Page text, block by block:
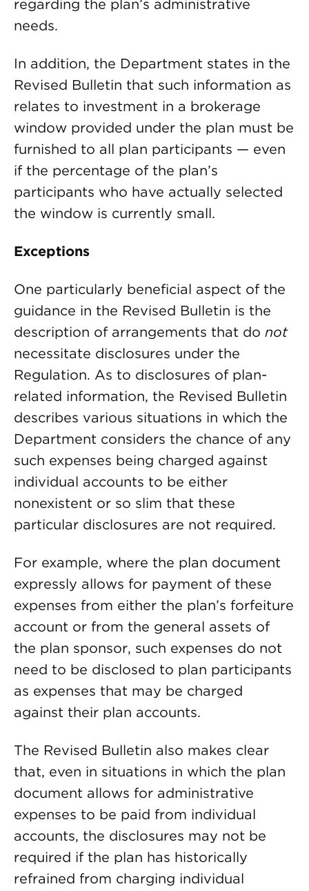
regarding the plan’s administrative
needs.
In addition, the Department states in the
Revised Bulletin that such information as
relates to investment in a brokerage
window provided under the plan must be
furnished to all plan participants — even
if the percentage of the plan’s
participants who have actually selected
the window is currently small.
Exceptions
One particularly beneficial aspect of the
guidance in the Revised Bulletin is the
description of arrangements that do not
necessitate disclosures under the
Regulation. As to disclosures of plan-
related information, the Revised Bulletin
describes various situations in which the
Department considers the chance of any
such expenses being charged against
individual accounts to be either
nonexistent or so slim that these
particular disclosures are not required.
For example, where the plan document
expressly allows for payment of these
expenses from either the plan’s forfeiture
account or from the general assets of
the plan sponsor, such expenses do not
need to be disclosed to plan participants
as expenses that may be charged
against their plan accounts.
The Revised Bulletin also makes clear
that, even in situations in which the plan
document allows for administrative
expenses to be paid from individual
accounts, the disclosures may not be
required if the plan has historically
refrained from charging individual